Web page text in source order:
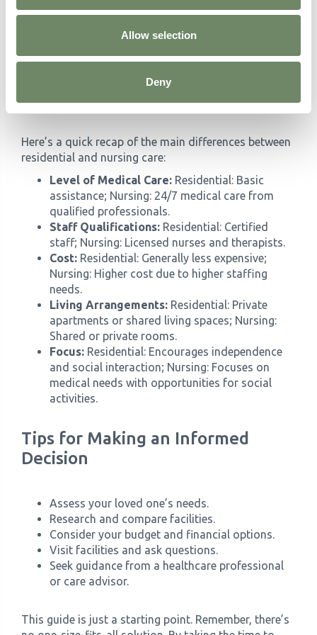
Allow selection
Deny
government regulations and funding may
impact the availability and affordability of care
decisions for the future.
Summary of Key Differences
Here’s a quick recap of the main differences between
residential and nursing care:
Level of Medical Care: Residential: Basic
assistance; Nursing: 24/7 medical care from
qualified professionals.
Staff Qualifications: Residential: Certified
staff; Nursing: Licensed nurses and therapists.
Cost: Residential: Generally less expensive;
Nursing: Higher cost due to higher staffing
needs.
Living Arrangements: Residential: Private
apartments or shared living spaces; Nursing:
Shared or private rooms.
Focus: Residential: Encourages independence
and social interaction; Nursing: Focuses on
medical needs with opportunities for social
activities.
Tips for Making an Informed
Decision
Assess your loved one’s needs.
Research and compare facilities.
Consider your budget and financial options.
Visit facilities and ask questions.
Seek guidance from a healthcare professional
or care advisor.
This guide is just a starting point. Remember, there’s